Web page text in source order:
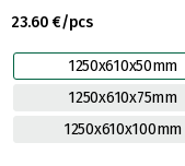
23.60 €/pcs
1250x610x50mm
1250x610x75mm
1250x610x100mm